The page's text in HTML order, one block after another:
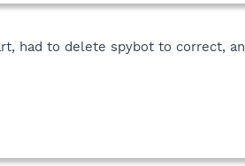
had to delete spybot to correct,